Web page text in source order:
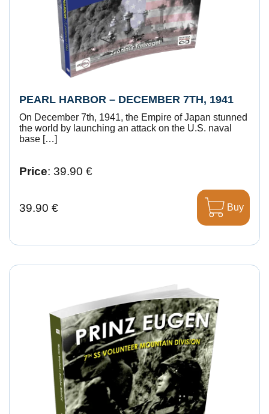
PEARL HARBOR – DECEMBER 7TH, 1941
On December 7th, 1941, the Empire of Japan stunned
the world by launching an attack on the U.S. naval
base […]
Price: 39.90 €
39.90 € Buy